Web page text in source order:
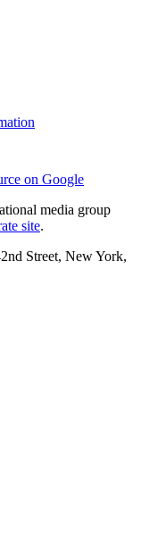
on Google
media group
site.
Street, New York,